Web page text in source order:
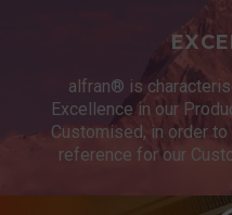
alfran® is
Excellence in our
Customised, in order
reference for our